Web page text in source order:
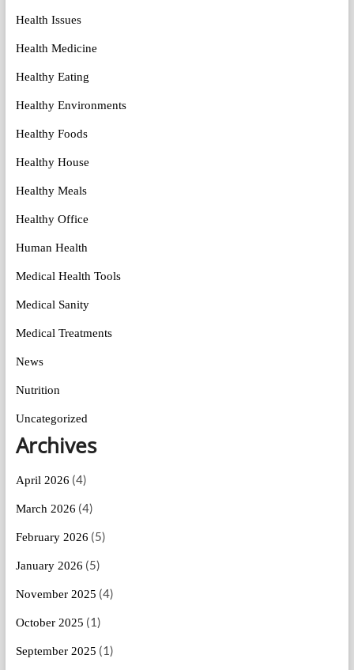
Health Issues
Health Medicine
Healthy Eating
Healthy Environments
Healthy Foods
Healthy House
Healthy Meals
Healthy Office
Human Health
Medical Health Tools
Medical Sanity
Medical Treatments
News
Nutrition
Uncategorized
Archives
April 2026 (4)
March 2026 (4)
February 2026 (5)
January 2026 (5)
November 2025 (4)
October 2025 (1)
September 2025 (1)